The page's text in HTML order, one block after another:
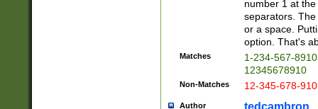
number 1 at
separators.
or a space.
option. That's
Matches
1-234-567-
12345678910
Non-Matches 12-345-678-
Author tedcambron